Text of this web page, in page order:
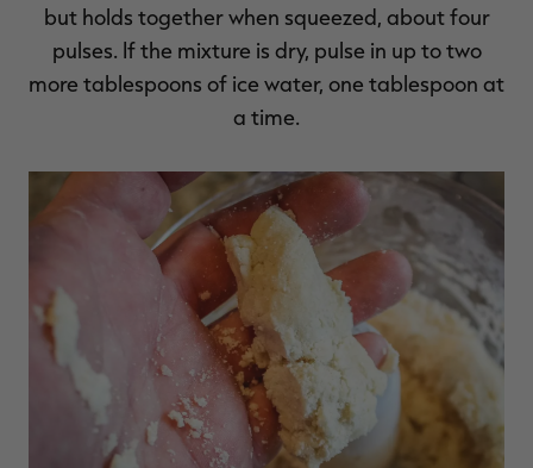
but holds together when squeezed, about four
pulses. If the mixture is dry, pulse in up to two
more tablespoons of ice water, one tablespoon at
a time.